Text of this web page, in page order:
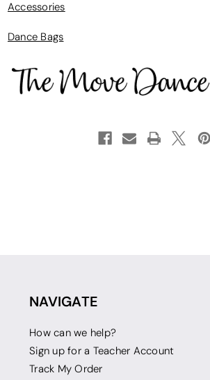
Accessories
Dance Bags
NAVIGATE
How can we help?
Sign up for a Teacher Account
Track My Order